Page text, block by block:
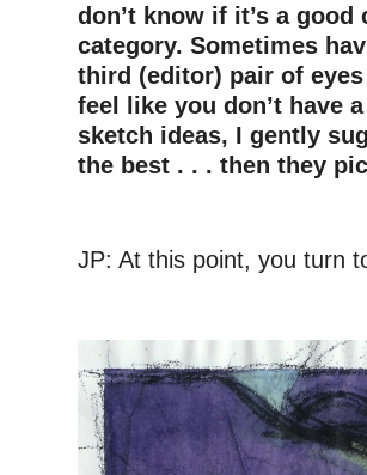
don’t know if it’s a
category. Sometimes
third (editor) pair of
feel like you don’t have
sketch ideas, I gently
the best . . . then they
JP: At this point, you turn